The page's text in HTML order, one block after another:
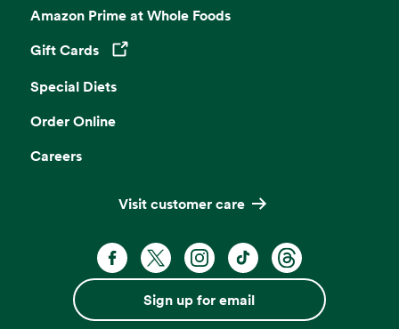
Amazon Prime at Whole Foods
Gift CardsOpens in a new tab
Special Diets
Order Online
Careers
Visit customer care
Facebook. Opens in a new tab
X, formerly known as Twitter.
Instagram. Opens in a new
TikTok. Opens in a
Threads. Opens
Sign up for email